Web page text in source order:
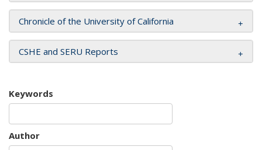
Chronicle of the University of California
CSHE and SERU Reports
Keywords
Author